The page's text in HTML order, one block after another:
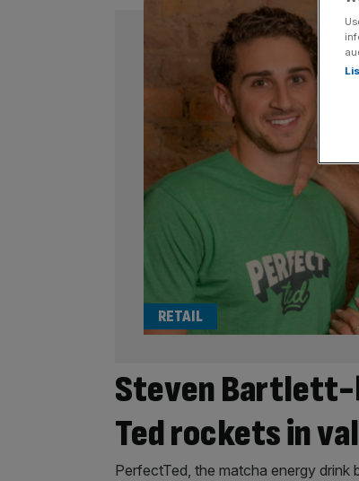
Steven Bartlett-
Ted rockets in
RETAIL
PerfectTed, the matcha energy drink